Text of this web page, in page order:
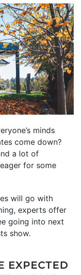
minds
come down?
a lot of
for some
will go with
experts offer
going into next
show.
EXPECTED